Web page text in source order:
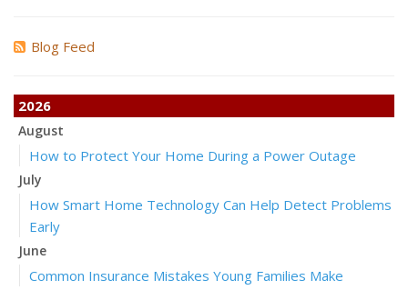
Blog Feed
2026
August
How to Protect Your Home During a Power Outage
July
How Smart Home Technology Can Help Detect Problems
Early
June
Common Insurance Mistakes Young Families Make